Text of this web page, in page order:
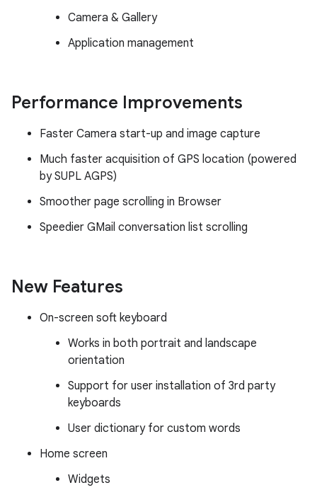
Camera & Gallery
Application management
Performance Improvements
Faster Camera start-up and image capture
Much faster acquisition of GPS location (powered
by SUPL AGPS)
Smoother page scrolling in Browser
Speedier GMail conversation list scrolling
New Features
On-screen soft keyboard
Works in both portrait and landscape
orientation
Support for user installation of 3rd party
keyboards
User dictionary for custom words
Home screen
Widgets